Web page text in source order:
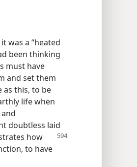
was a “heated
been thinking
must have
and set them
as this, to be
life when
doubtless laid
how
to have